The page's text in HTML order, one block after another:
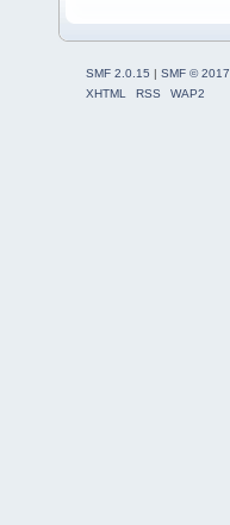
SMF 2.0.15 | SMF © 2017
XHTML
RSS WAP2